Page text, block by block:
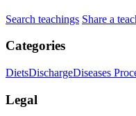
Search teachings Share a
Categories
DietsDischargeDiseases
Legal